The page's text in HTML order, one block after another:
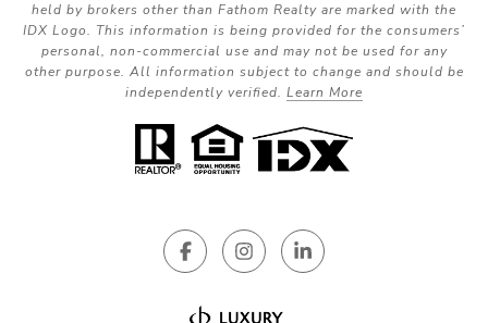
held by brokers other than Fathom Realty are marked with the
IDX Logo. This information is being provided for the consumers’
personal, non-commercial use and may not be used for any
other purpose. All information subject to change and should be
independently verified. Learn More